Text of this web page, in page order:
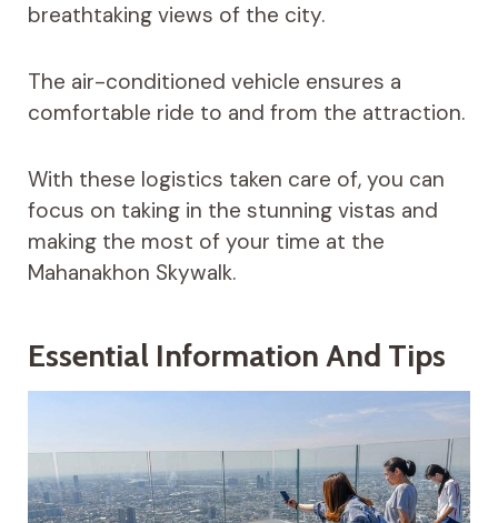
breathtaking views of the city.
The air-conditioned vehicle ensures a
comfortable ride to and from the attraction.
With these logistics taken care of, you can
focus on taking in the stunning vistas and
making the most of your time at the
Mahanakhon Skywalk.
Essential Information And Tips